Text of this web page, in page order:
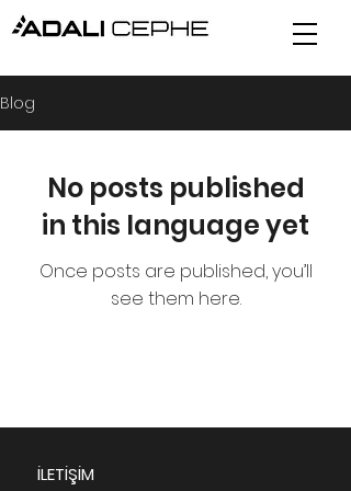
Blog
No posts published
in this language yet
Once posts are published, you’ll
see them here.
İLETİŞİM